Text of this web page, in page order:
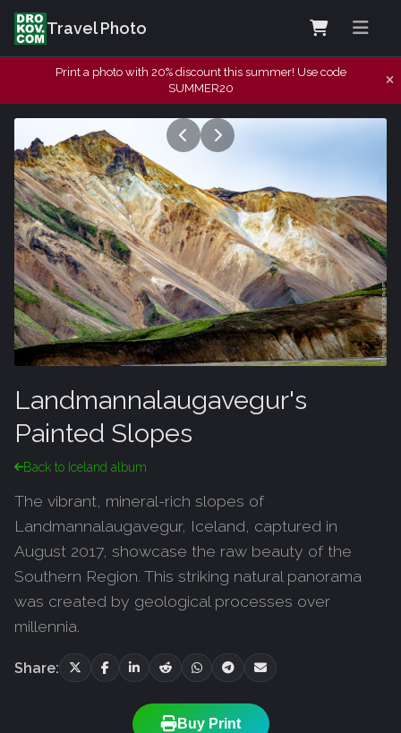
Travel Photo
Print a photo with 20% discount this summer! Use code
SUMMER20
Landmannalaugavegur's
Painted Slopes
Back to Iceland album
The vibrant, mineral-rich slopes of
Landmannalaugavegur, Iceland, captured in
August 2017, showcase the raw beauty of the
Southern Region. This striking natural panorama
was created by geological processes over
millennia.
Share:
Buy Print